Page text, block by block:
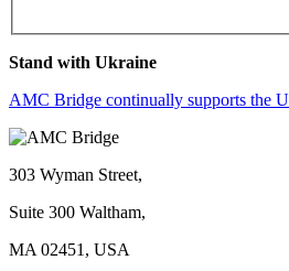
Stand with Ukraine
AMC Bridge continually supports the
303 Wyman Street,
Suite 300 Waltham,
MA 02451, USA